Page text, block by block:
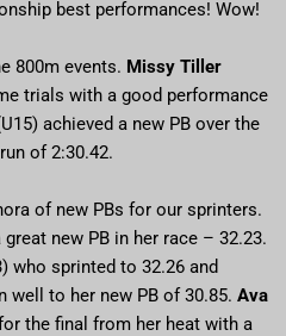
best performances! Wow!
800m events. Missy Tiller
trials with a good performance
achieved a new PB over the
of 2:30.42.
of new PBs for our sprinters.
new PB in her race – 32.23.
who sprinted to 32.26 and
well to her new PB of 30.85. Ava
the final from her heat with a